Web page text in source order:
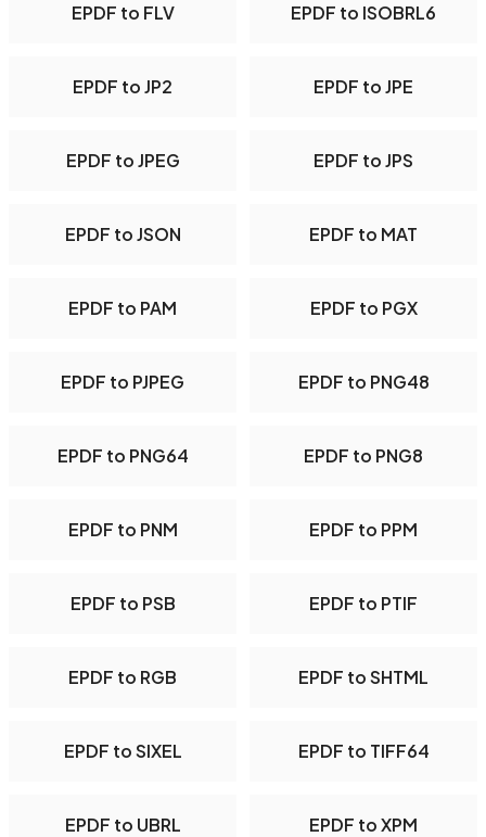
EPDF to FLV EPDF to ISOBRL6
EPDF to JP2 EPDF to JPE
EPDF to JPEG EPDF to JPS
EPDF to JSON EPDF to MAT
EPDF to PAM EPDF to PGX
EPDF to PJPEG EPDF to PNG48
EPDF to PNG64 EPDF to PNG8
EPDF to PNM EPDF to PPM
EPDF to PSB EPDF to PTIF
EPDF to RGB EPDF to SHTML
EPDF to SIXEL EPDF to TIFF64
EPDF to UBRL EPDF to XPM